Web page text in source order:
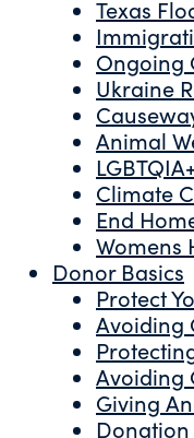
Texas
Ongoing
Ukraine
Animal
Climate
End
Womens
Donor Basics
Protect
Avoiding
Avoiding
Giving